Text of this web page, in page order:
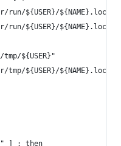
run/${USER}/${NAME}.lock"
run/${USER}/${NAME}.lock"
tmp/${USER}"
tmp/${USER}/${NAME}.lock"
] ; then